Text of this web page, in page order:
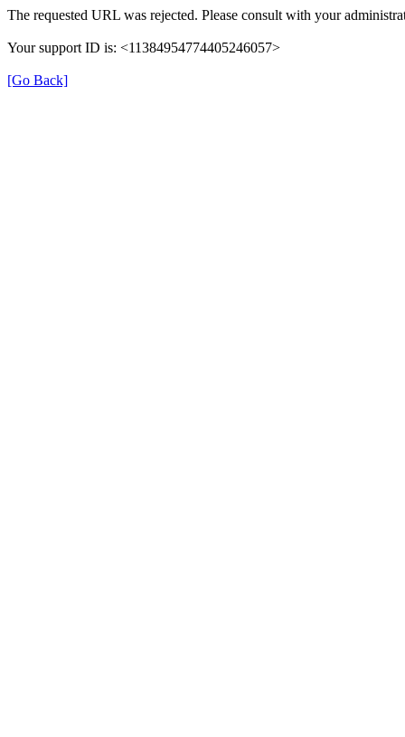
The requested URL was rejected. Please consult with your
Your support ID is: <11384954774405246057>
[Go Back]